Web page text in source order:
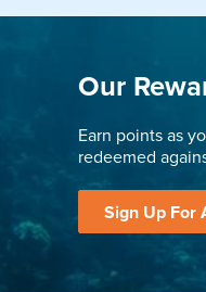
Our
Earn points as
redeemed
Sign Up For